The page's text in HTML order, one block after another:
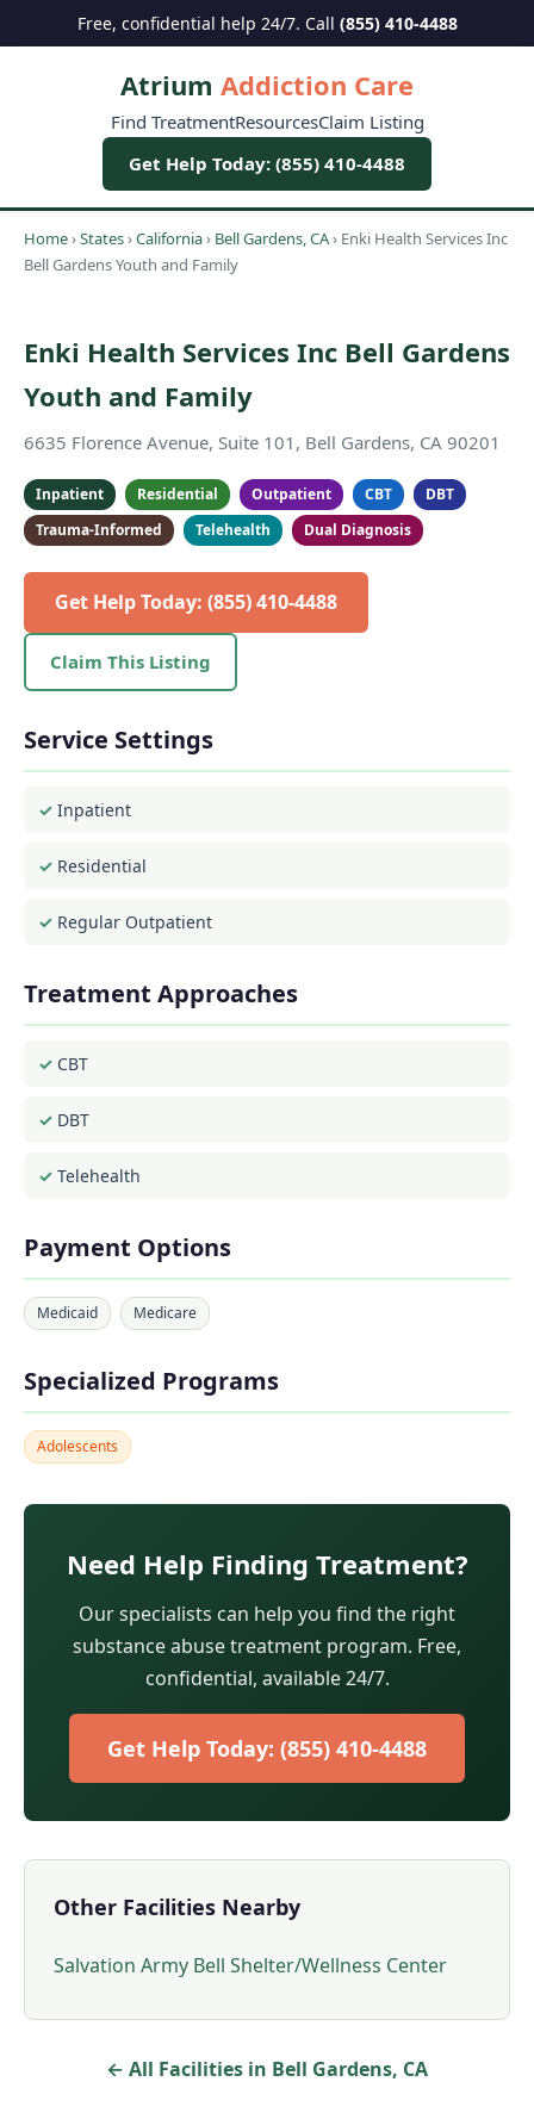
Free, confidential help 24/7. Call (855) 410-4488
Atrium Addiction Care
Find TreatmentResourcesClaim Listing
Get Help Today: (855) 410-4488
Home›States›California› Bell Gardens, CA› Enki Health Services Inc
Bell Gardens Youth and Family
Enki Health Services Inc Bell Gardens
Youth and Family
6635 Florence Avenue, Suite 101, Bell Gardens, CA 90201
Inpatient Residential Outpatient CBT
DBT
Trauma-Informed
Telehealth Dual Diagnosis
Get Help Today: (855) 410-4488
Claim This Listing
Service Settings
Inpatient
Residential
Regular Outpatient
Treatment Approaches
CBT
DBT
Telehealth
Payment Options
Medicaid Medicare
Specialized Programs
Adolescents
Need Help Finding Treatment?
Our specialists can help you find the right
substance abuse treatment program. Free,
confidential, available 24/7.
Get Help Today: (855) 410-4488
Other Facilities Nearby
Salvation Army Bell Shelter/Wellness Center
← All Facilities in Bell Gardens, CA